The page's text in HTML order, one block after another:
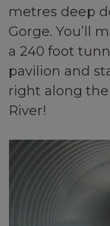
metres deep
Gorge. You’ll
a 240 foot
pavilion and
right along
River!